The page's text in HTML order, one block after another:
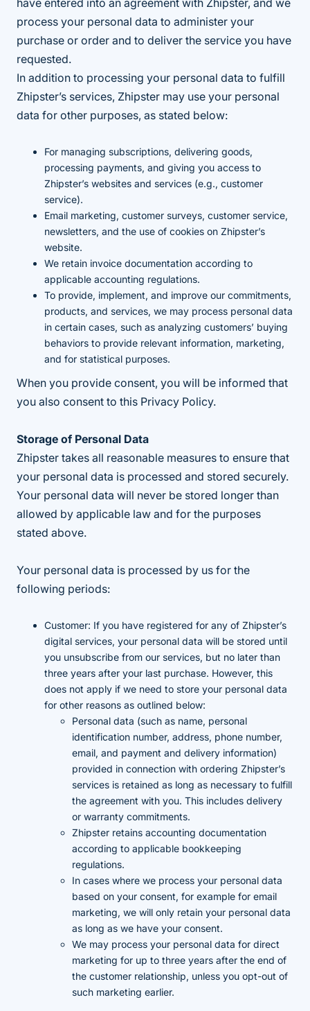
have entered into an agreement with Zhipster, and we
process your personal data to administer your
purchase or order and to deliver the service you have
requested.
In addition to processing your personal data to fulfill
Zhipster’s services, Zhipster may use your personal
data for other purposes, as stated below:
For managing subscriptions, delivering goods,
processing payments, and giving you access to
Zhipster’s websites and services (e.g., customer
service).
Email marketing, customer surveys, customer service,
newsletters, and the use of cookies on Zhipster’s
website.
We retain invoice documentation according to
applicable accounting regulations.
To provide, implement, and improve our commitments,
products, and services, we may process personal data
in certain cases, such as analyzing customers’ buying
behaviors to provide relevant information, marketing,
and for statistical purposes.
When you provide consent, you will be informed that
you also consent to this Privacy Policy.
Storage of Personal Data
Zhipster takes all reasonable measures to ensure that
your personal data is processed and stored securely.
Your personal data will never be stored longer than
allowed by applicable law and for the purposes
stated above.
Your personal data is processed by us for the
following periods:
Customer: If you have registered for any of Zhipster’s
digital services, your personal data will be stored until
you unsubscribe from our services, but no later than
three years after your last purchase. However, this
does not apply if we need to store your personal data
for other reasons as outlined below:
Personal data (such as name, personal
identification number, address, phone number,
email, and payment and delivery information)
provided in connection with ordering Zhipster’s
services is retained as long as necessary to fulfill
the agreement with you. This includes delivery
or warranty commitments.
Zhipster retains accounting documentation
according to applicable bookkeeping
regulations.
In cases where we process your personal data
based on your consent, for example for email
marketing, we will only retain your personal data
as long as we have your consent.
We may process your personal data for direct
marketing for up to three years after the end of
the customer relationship, unless you opt-out of
such marketing earlier.